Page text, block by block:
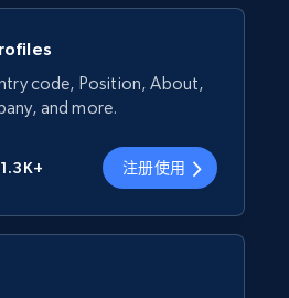
code, Position, About,
and more.
注册使用